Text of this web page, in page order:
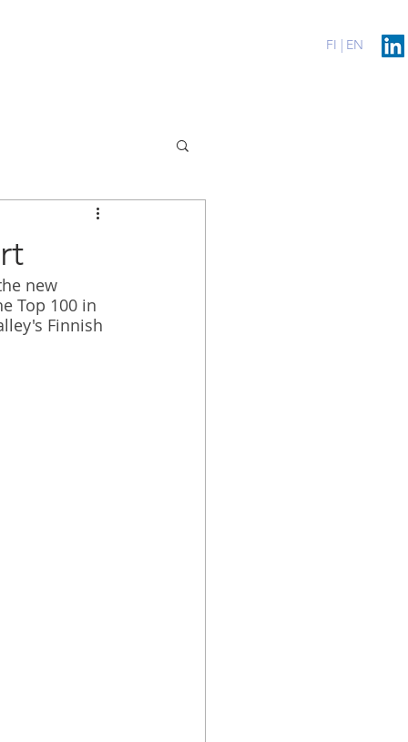
FI | EN
new
Top 100 in
Finnish